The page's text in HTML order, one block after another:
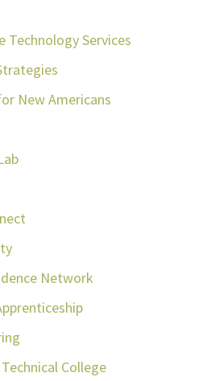
Technology Services
New Americans
Network
College